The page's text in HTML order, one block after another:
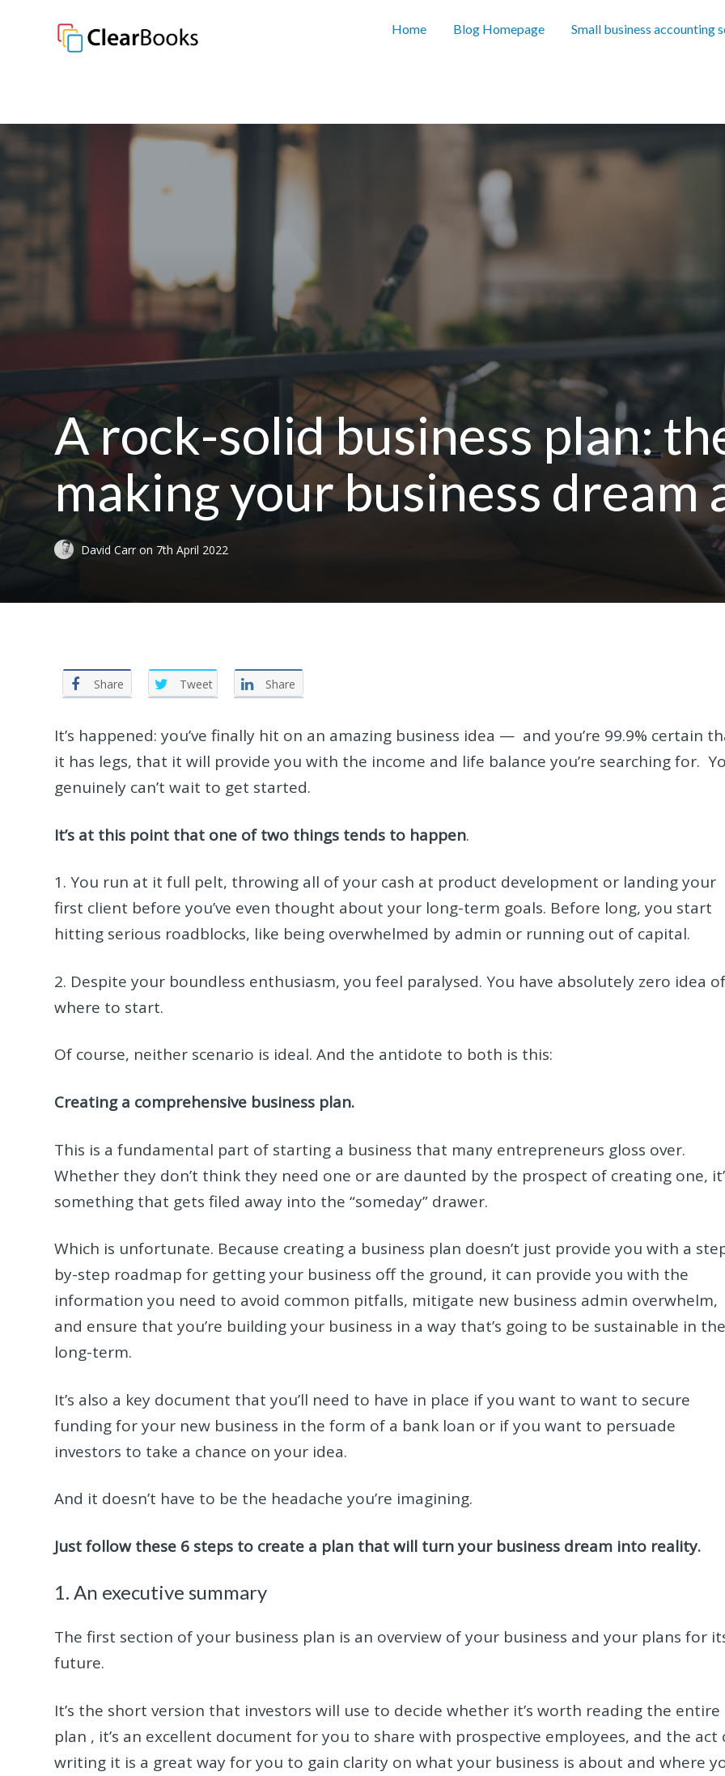
Home Blog Homepage Small business accounting
A rock-solid business plan:
making your business dream
David Carron 7th April 2022
Share Tweet Share
It’s happened: you’ve finally hit on an amazing business idea — and you’re 99.9% certain
it has legs, that it will provide you with the income and life balance you’re searching for.
genuinely can’t wait to get started.
It’s at this point that one of two things tends to happen.
1. You run at it full pelt, throwing all of your cash at product development or landing your
first client before you’ve even thought about your long-term goals. Before long, you start
hitting serious roadblocks, like being overwhelmed by admin or running out of capital.
2. Despite your boundless enthusiasm, you feel paralysed. You have absolutely zero idea of
where to start.
Of course, neither scenario is ideal. And the antidote to both is this:
Creating a comprehensive business plan.
This is a fundamental part of starting a business that many entrepreneurs gloss over.
Whether they don’t think they need one or are daunted by the prospect of creating one,
something that gets filed away into the “someday” drawer.
Which is unfortunate. Because creating a business plan doesn’t just provide you with a
by-step roadmap for getting your business off the ground, it can provide you with the
information you need to avoid common pitfalls, mitigate new business admin overwhelm,
and ensure that you’re building your business in a way that’s going to be sustainable in the
long-term.
It’s also a key document that you’ll need to have in place if you want to want to secure
funding for your new business in the form of a bank loan or if you want to persuade
investors to take a chance on your idea.
And it doesn’t have to be the headache you’re imagining.
Just follow these 6 steps to create a plan that will turn your business dream into reality.
1. An executive summary
The first section of your business plan is an overview of your business and your plans for
future.
It’s the short version that investors will use to decide whether it’s worth reading the entire
plan , it’s an excellent document for you to share with prospective employees, and the act
writing it is a great way for you to gain clarity on what your business is about and where